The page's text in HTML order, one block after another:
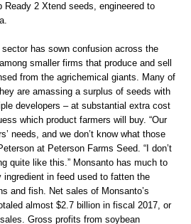
Ready 2 Xtend seeds, engineered to
has sown confusion across the
smaller firms that produce and sell
from the agrichemical giants. Many of
are amassing a surplus of seeds with
developers – at substantial extra cost
which product farmers will buy. “Our
needs, and we don’t know what those
at Peterson Farms Seed. “I don’t
quite like this.” Monsanto has much to
in feed used to fatten the
and fish. Net sales of Monsanto’s
almost $2.7 billion in fiscal 2017, or
Gross profits from soybean